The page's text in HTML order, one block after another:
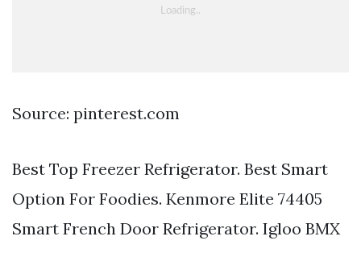
Source: pinterest.com
Best Top Freezer Refrigerator. Best Smart
Option For Foodies. Kenmore Elite 74405
Smart French Door Refrigerator. Igloo BMX